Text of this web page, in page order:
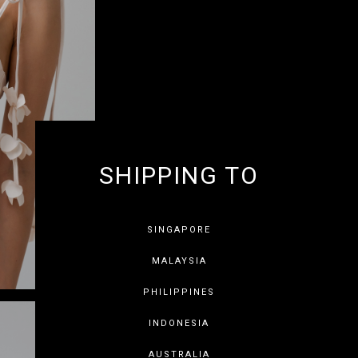
SHIPPING TO
SINGAPORE
MALAYSIA
PHILIPPINES
INDONESIA
AUSTRALIA
10% OFF
SAVE FOR LATER